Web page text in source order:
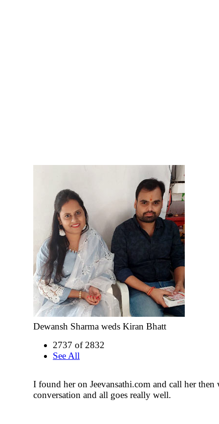
Dewansh Sharma weds Kiran Bhatt
2737 of 2832
See All
I found her on Jeevansathi.com and call her then
conversation and all goes really well.